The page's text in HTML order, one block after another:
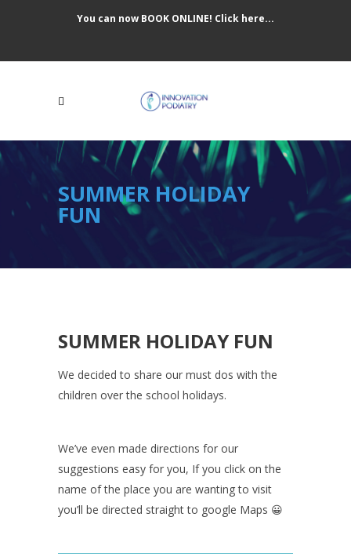
You can now BOOK ONLINE! Click here...
SUMMER HOLIDAY
FUN
SUMMER HOLIDAY FUN
We decided to share our must dos with the
children over the school holidays.
We’ve even made directions for our
suggestions easy for you, If you click on the
name of the place you are wanting to visit
you’ll be directed straight to google Maps 😀